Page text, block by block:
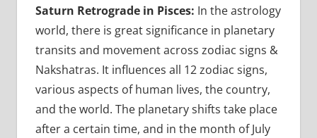
Saturn Retrograde in Pisces: In the astrology
world, there is great significance in planetary
transits and movement across zodiac signs &
Nakshatras. It influences all 12 zodiac signs,
various aspects of human lives, the country,
and the world. The planetary shifts take place
after a certain time, and in the month of July